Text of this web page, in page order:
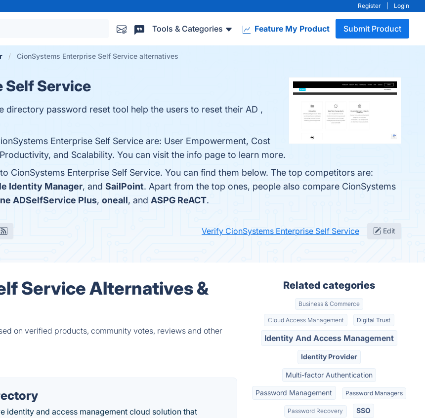
Register Login
Tools & Categories Feature My Product Submit Product
CionSystems Enterprise Self Service alternatives
Self Service
directory password reset tool help the users to reset their AD ,
Enterprise Self Service are: User Empowerment, Cost
and Scalability. You can visit the info page to learn more.
CionSystems Enterprise Self Service. You can find them below. The top competitors are:
Identity Manager, and SailPoint. Apart from the top ones, people also compare CionSystems
ADSelfService Plus, oneall, and ASPG ReACT.
Verify CionSystems Enterprise Self Service Edit
Service Alternatives &
on verified products, community votes, reviews and other
identity and access management cloud solution that
Related categories
Business & Commerce
Cloud Access Management Digital Trust
Identity And Access Management
Identity Provider
Multi-factor Authentication
Password Management Password Managers
Password Recovery SSO